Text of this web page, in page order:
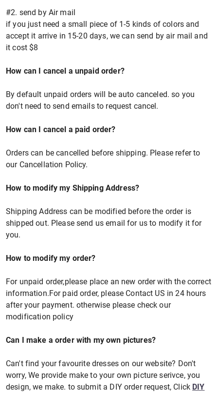
#2. send by Air mail
if you just need a small piece of 1-5 kinds of colors and
accept it arrive in 15-20 days, we can send by air mail and
it cost $8
How can I cancel a unpaid order?
By default unpaid orders will be auto canceled. so you
don't need to send emails to request cancel.
How can I cancel a paid order?
Orders can be cancelled before shipping. Please refer to
our Cancellation Policy.
How to modify my Shipping Address?
Shipping Address can be modified before the order is
shipped out. Please send us email for us to modify it for
you.
How to modify my order?
For unpaid order,please place an new order with the correct
information.For paid order, please Contact US in 24 hours
after your payment. otherwise please check our
modification policy
Can I make a order with my own pictures?
Can't find your favourite dresses on our website? Don't
worry, We provide make to your own picture serivce, you
design, we make. to submit a DIY order request, Click DIY